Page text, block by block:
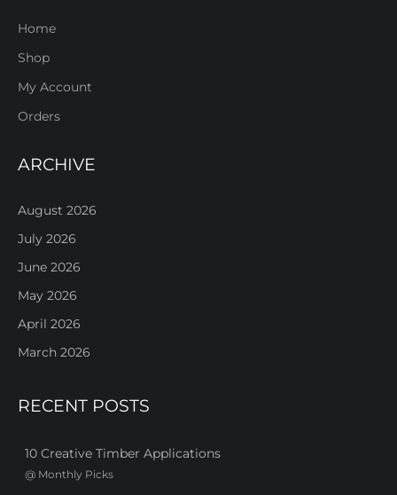
Home
Shop
My Account
Orders
ARCHIVE
August 2026
July 2026
June 2026
May 2026
April 2026
March 2026
RECENT POSTS
10 Creative Timber Applications
@ Monthly Picks